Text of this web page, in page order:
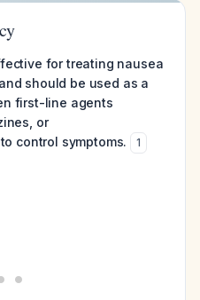
for treating nausea
should be used as a
first-line agents
or
control symptoms.
1